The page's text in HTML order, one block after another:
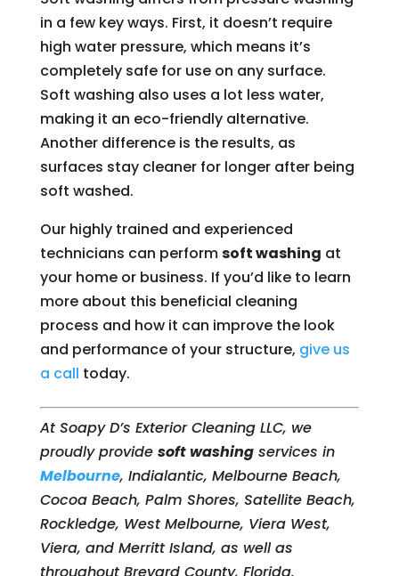
in a few key ways. First, it doesn’t require
high water pressure, which means it’s
completely safe for use on any surface.
Soft washing also uses a lot less water,
making it an eco-friendly alternative.
Another difference is the results, as
surfaces stay cleaner for longer after being
soft washed.
Our highly trained and experienced
technicians can performsoft washing at
your home or business. If you’d like to learn
more about this beneficial cleaning
process and how it can improve the look
and performance of your structure, give us
a call today.
At Soapy D’s Exterior Cleaning LLC, we
proudly provide soft washingservices in
Melbourne, Indialantic, Melbourne Beach,
Cocoa Beach, Palm Shores, Satellite Beach,
Rockledge, West Melbourne, Viera West,
Viera, and Merritt Island, as well as
throughout Brevard County, Florida.